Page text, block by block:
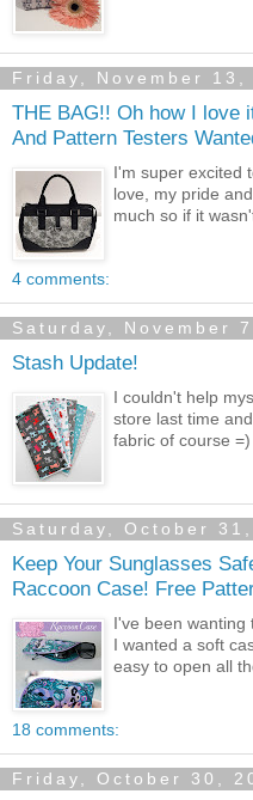
Friday, November 13,
THE BAG!! Oh how I love
And Pattern Testers
I'm super excited
love, my pride
much so if it
4 comments:
Saturday, November
Stash Update!
I couldn't help
store last time
fabric of course =)
Saturday, October 31,
Keep Your Sunglasses
Raccoon Case! Free
I've been wanting
I wanted a soft
easy to open all
18 comments:
Friday, October 30,